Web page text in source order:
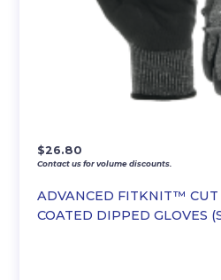
ADVANCED FITKNIT™ CUT
COATED DIPPED GLOVES
$26.80
Contact us for volume discounts.